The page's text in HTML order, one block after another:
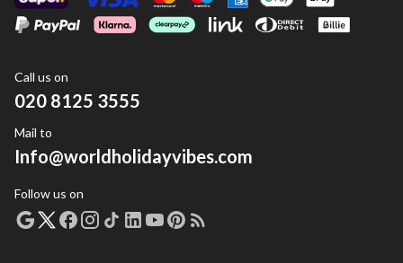
Call us on
020 8125 3555
Mail to
Info@worldholidayvibes.com
Follow us on